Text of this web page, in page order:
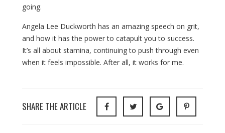
going.
Angela Lee Duckworth has an amazing speech on grit,
and how it has the power to catapult you to success.
It’s all about stamina, continuing to push through even
when it feels impossible. After all, it works for me.
SHARE THE ARTICLE